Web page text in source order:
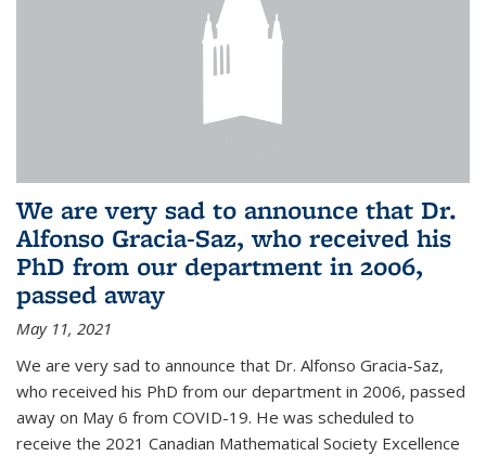
We are very sad to announce that Dr.
Alfonso Gracia-Saz, who received his
PhD from our department in 2006,
passed away
May 11, 2021
We are very sad to announce that Dr. Alfonso Gracia-Saz,
who received his PhD from our department in 2006, passed
away on May 6 from COVID-19. He was scheduled to
receive the 2021 Canadian Mathematical Society Excellence